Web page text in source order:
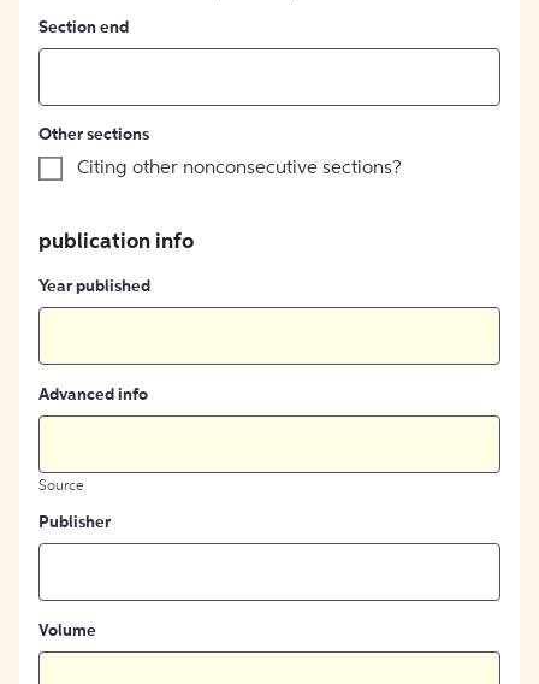
Section end
Other sections
Citing other nonconsecutive sections?
publication info
Year published
Advanced info
Source
Publisher
Volume